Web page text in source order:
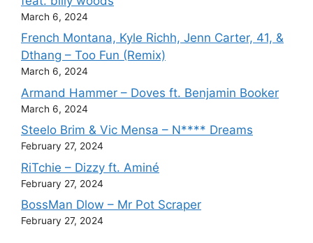
March 6, 2024
French Montana, Kyle Richh, Jenn Carter, 41, &
Dthang – Too Fun (Remix)
March 6, 2024
Armand Hammer – Doves ft. Benjamin Booker
March 6, 2024
Steelo Brim & Vic Mensa – N**** Dreams
February 27, 2024
RiTchie – Dizzy ft. Aminé
February 27, 2024
BossMan Dlow – Mr Pot Scraper
February 27, 2024